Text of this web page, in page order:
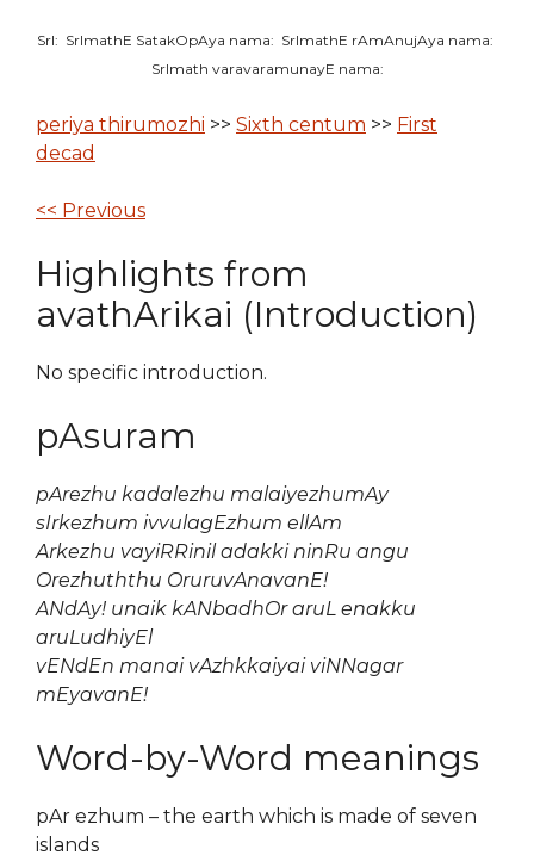
SrI: SrImathE SatakOpAya nama: SrImathE rAmAnujAya nama:
SrImath varavaramunayE nama:
periya thirumozhi >> Sixth centum >> First
decad
<< Previous
Highlights from
avathArikai (Introduction)
No specific introduction.
pAsuram
pArezhu kadalezhu malaiyezhumAy
sIrkezhum ivvulagEzhum ellAm
Arkezhu vayiRRinil adakki ninRu angu
Orezhuththu OruruvAnavanE!
ANdAy! unaik kANbadhOr aruL enakku
aruLudhiyEl
vENdEn manai vAzhkkaiyai viNNagar
mEyavanE!
Word-by-Word meanings
pAr ezhum – the earth which is made of seven
islands